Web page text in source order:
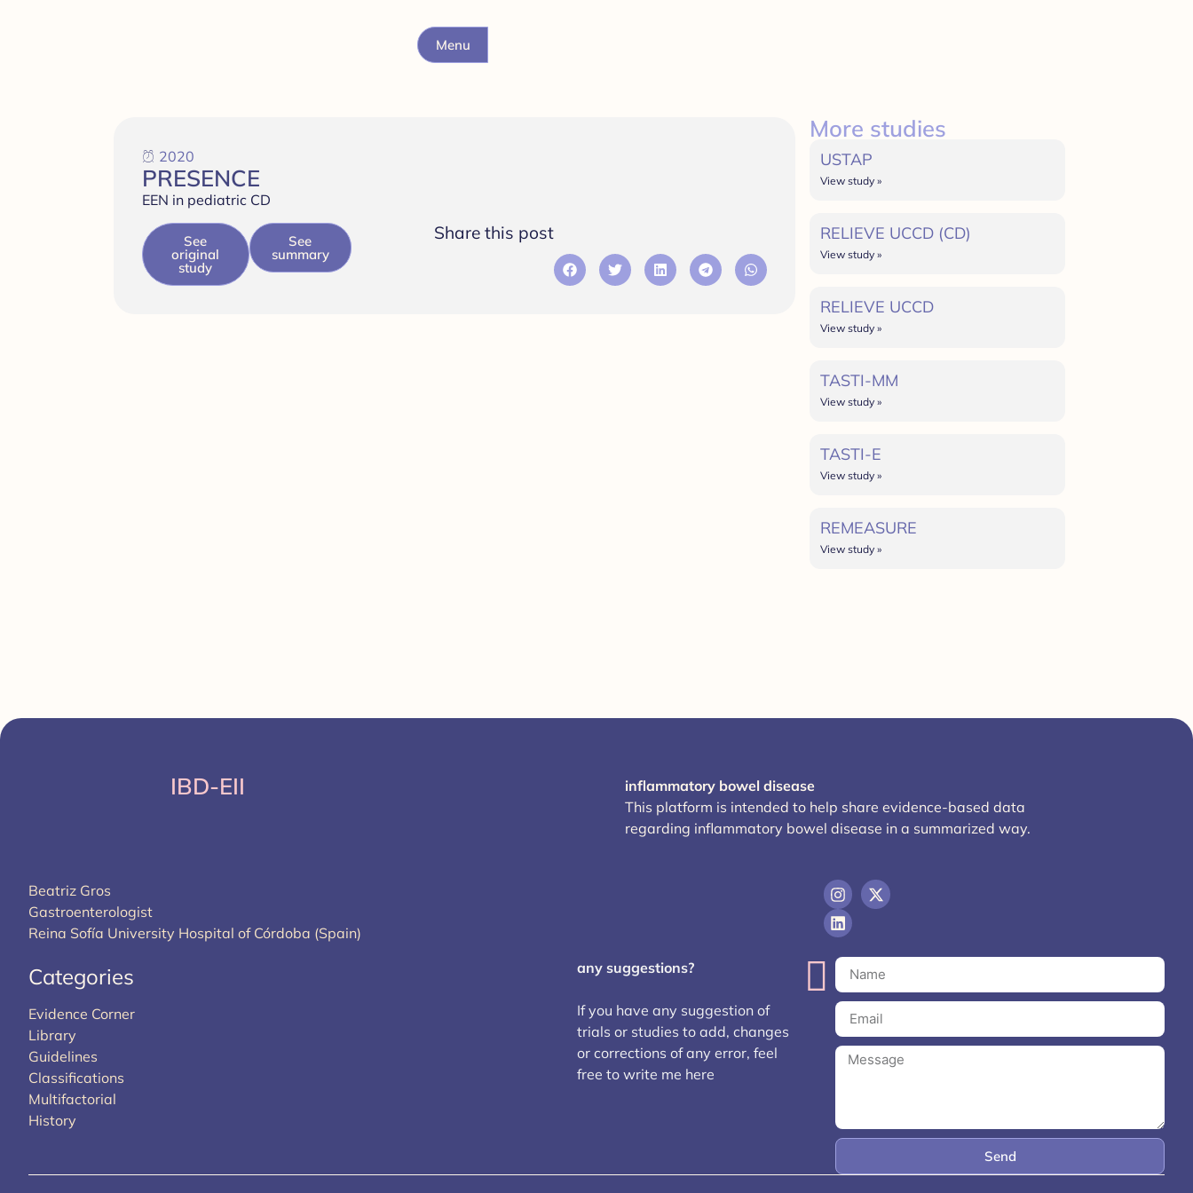
Menu
2020
PRESENCE
EEN in pediatric CD
See
original
study
See
summary
Share this post
More studies
USTAP
View study »
RELIEVE UCCD (CD)
View study »
RELIEVE UCCD
View study »
TASTI-MM
View study »
TASTI-E
View study »
REMEASURE
View study »
IBD-EII
inflammatory bowel disease
This platform is intended to help share evidence-based data
regarding inflammatory bowel disease in a summarized way.
Beatriz Gros
Gastroenterologist
Reina Sofía University Hospital of Córdoba (Spain)
Categories
Evidence Corner
Library
Guidelines
Classifications
Multifactorial
History
any suggestions?
If you have any suggestion of
trials or studies to add, changes
or corrections of any error, feel
free to write me here
Send